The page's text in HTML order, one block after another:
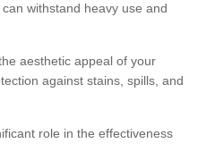
withstand heavy use and
aesthetic appeal of your
against stains, spills, and
role in the effectiveness